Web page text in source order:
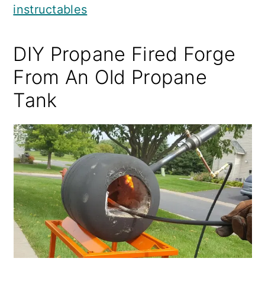
instructables
DIY Propane Fired Forge
From An Old Propane
Tank